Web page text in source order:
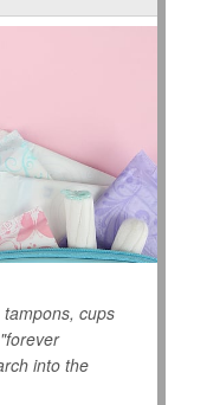
cups
into the